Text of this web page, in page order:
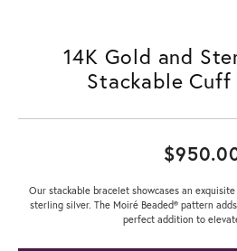
14K Gold and
Stackable Cuff
Our stackable bracelet showcases an
sterling silver. The Moiré Beaded® pattern
perfect addition to